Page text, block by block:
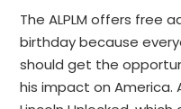
The ALPLM offers free
birthday because
should get the
his impact on America.